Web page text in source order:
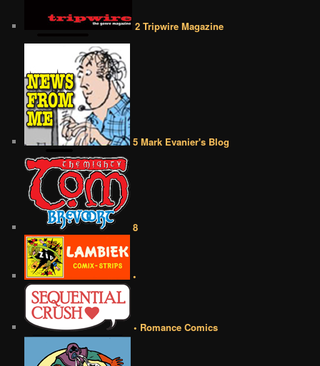
2 Tripwire Magazine
5 Mark Evanier's Blog
8
•
• Romance Comics